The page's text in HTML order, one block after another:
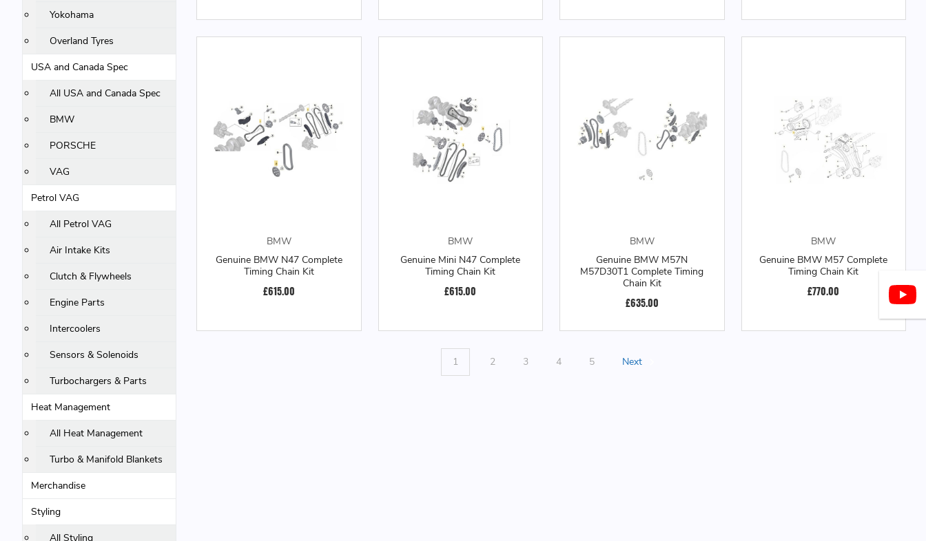
Yokohama
Overland Tyres
USA and Canada Spec
All USA and Canada Spec
BMW
PORSCHE
VAG
Petrol VAG
All Petrol VAG
Air Intake Kits
Clutch & Flywheels
Engine Parts
Intercoolers
Sensors & Solenoids
Turbochargers & Parts
Heat Management
All Heat Management
Turbo & Manifold Blankets
Merchandise
Styling
All Styling
BMW
Genuine BMW N47 Complete
Timing Chain Kit
£615.00
BMW
Genuine Mini N47 Complete
Timing Chain Kit
£615.00
BMW
Genuine BMW M57N
M57D30T1 Complete Timing
Chain Kit
£635.00
BMW
Genuine BMW M57 Complete
Timing Chain Kit
£770.00
1 2 3 4 5 Next